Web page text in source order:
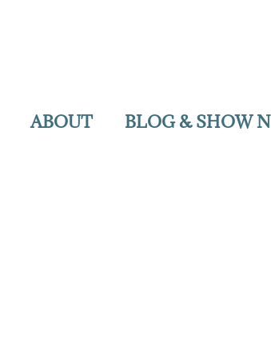
ABOUT BLOG & SHOW